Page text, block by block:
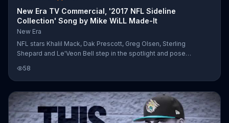
New Era TV Commercial, '2017 NFL Sideline
Collection' Song by Mike WiLL Made-It
New Era
NFL stars Khalil Mack, Dak Prescott, Greg Olsen, Sterling
Shepard and Le'Veon Bell step in the spotlight and pose
Mike WiLL Made It's song "Aries (YuGo)" sets the mood as they
throw the football around, spray colored smoke and dance to the
hip-hop beat.
58